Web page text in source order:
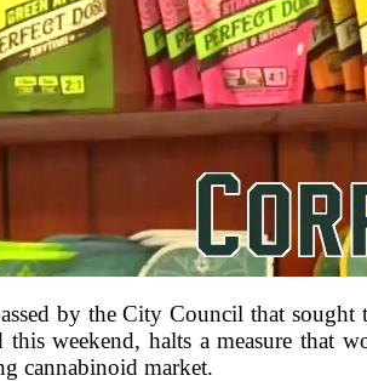
by the City Council that sought
weekend, halts a measure that
cannabinoid market.